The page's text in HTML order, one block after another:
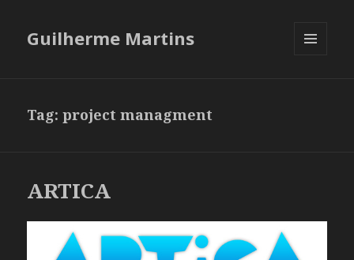
Guilherme Martins
Tag:project managment
ARTICA